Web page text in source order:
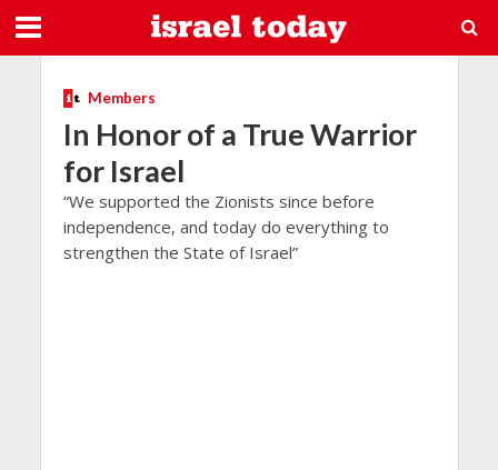
Members
In Honor of a True Warrior
for Israel
“We supported the Zionists since before
independence, and today do everything to
strengthen the State of Israel”